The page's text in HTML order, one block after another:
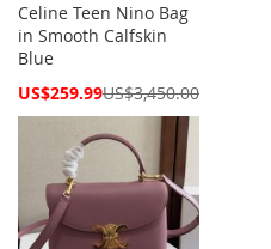
Celine Teen Nino Bag
in Smooth Calfskin
Blue
Special
US$259.99US$3,450.00